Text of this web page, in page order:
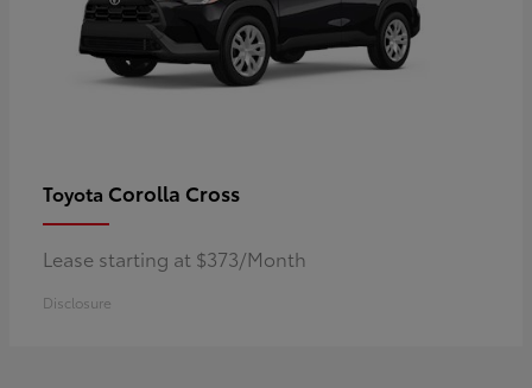
Toyota Corolla Cross
Lease starting at $373/Month
Disclosure